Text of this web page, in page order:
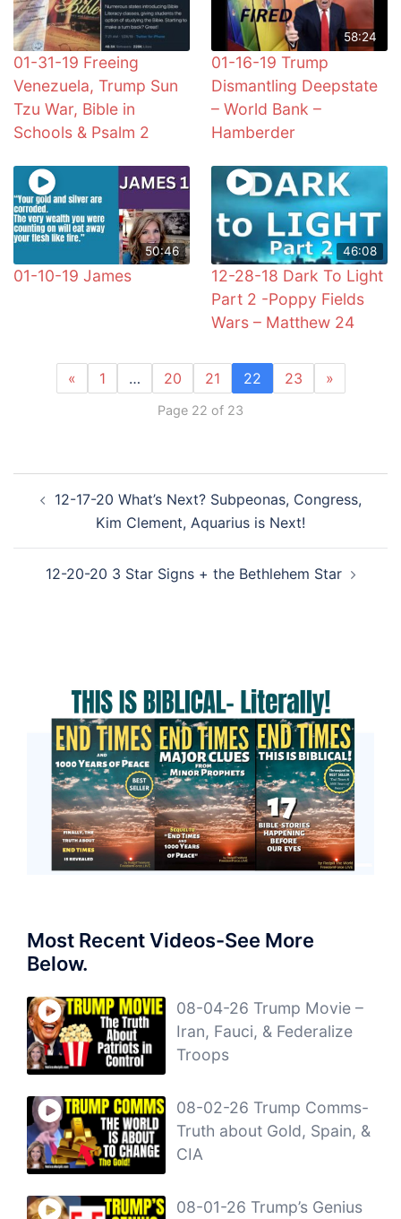
01-31-19 Freeing
Venezuela, Trump Sun
Tzu War, Bible in
Schools & Psalm 2
58:24
01-16-19 Trump
Dismantling Deepstate
– World Bank –
Hamberder
50:46
01-10-19 James
46:08
12-28-18 Dark To Light
Part 2 -Poppy Fields
Wars – Matthew 24
« 1 … 20 21 22 23 »
Page 22 of 23
navigation
12-17-20 What’s Next? Subpeonas, Congress,
Kim Clement, Aquarius is Next!
12-20-20 3 Star Signs + the Bethlehem Star
Most Recent Videos-See More
Below.
08-04-26 Trump Movie –
Iran, Fauci, & Federalize
Troops
08-02-26 Trump Comms-
Truth about Gold, Spain, &
CIA
08-01-26 Trump’s Genius